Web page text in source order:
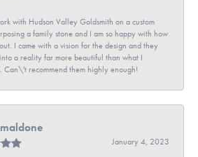
with Hudson Valley Goldsmith on a custom
a family stone and I am so happy with how
I came with a vision for the design and they
a reality far more beautiful than what I
Can\'t recommend them highly enough!
January 4, 2023